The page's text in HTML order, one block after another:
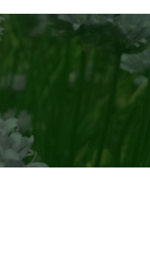
About